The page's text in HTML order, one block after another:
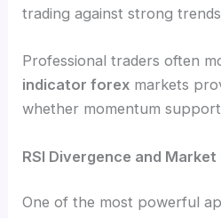
trading against strong
Professional traders often
indicator forex markets
whether momentum
RSI Divergence and Market
One of the most powerful